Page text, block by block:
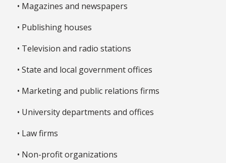
• Magazines and newspapers
• Publishing houses
• Television and radio stations
• State and local government offices
• Marketing and public relations firms
• University departments and offices
• Law firms
• Non-profit organizations